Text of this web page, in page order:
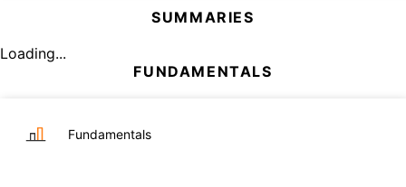
SUMMARIES
Loading...
FUNDAMENTALS
Fundamentals